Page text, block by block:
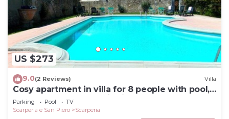
US $273
9.0(2 Reviews) Villa
Cosy apartment in villa for 8 people with pool,
WIFI, TV and panoramic view
Parking Pool
TV
Scarperia e San Piero
Scarperia